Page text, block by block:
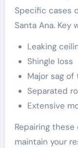
Specific cases
Santa Ana. Key
Leaking
Shingle loss
Major sag
Separated
Extensive
Repairing
maintain your